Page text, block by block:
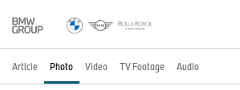
Article Photo Video TV Footage Audio